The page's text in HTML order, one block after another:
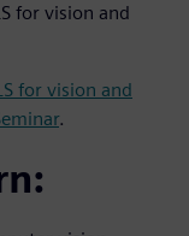
for vision and
for vision and
.